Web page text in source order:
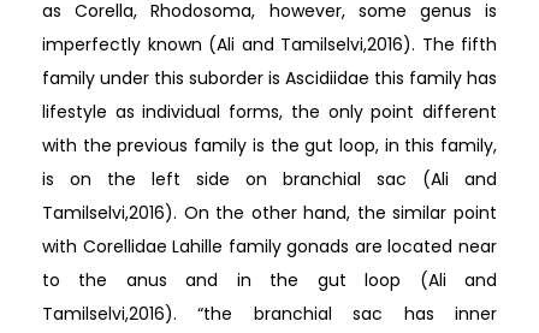
as Corella, Rhodosoma, however, some genus is
imperfectly known (Ali and Tamilselvi,2016). The fifth
family under this suborder is Ascidiidae this family has
lifestyle as individual forms, the only point different
with the previous family is the gut loop, in this family,
is on the left side on branchial sac (Ali and
Tamilselvi,2016). On the other hand, the similar point
with Corellidae Lahille family gonads are located near
to the anus and in the gut loop (Ali and
Tamilselvi,2016). “the branchial sac has inner